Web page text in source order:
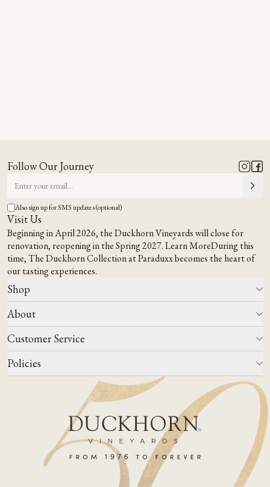
Follow Our Journey
Also sign up for SMS updates (optional)
Visit Us
Beginning in April 2026, the Duckhorn Vineyards will close for
renovation, reopening in the Spring 2027.Learn MoreDuring this
time,The Duckhorn Collection at Paraduxxbecomes the heart of
our tasting experiences.
Shop
All Wines
Wine Club
Wine Finder
Corporate Gifting
About
Our Story
Events
Winemaking
Our Terroir
Customer Service
Contact Us
FAQs
Join Mailing List
Policies
Do Not Sell Or Share My Personal Information
Shipping & Returns Policies
ADA Compliance